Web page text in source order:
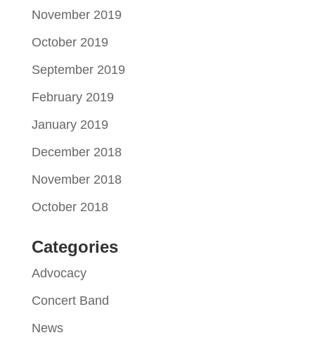
November 2019
October 2019
September 2019
February 2019
January 2019
December 2018
November 2018
October 2018
Categories
Advocacy
Concert Band
News